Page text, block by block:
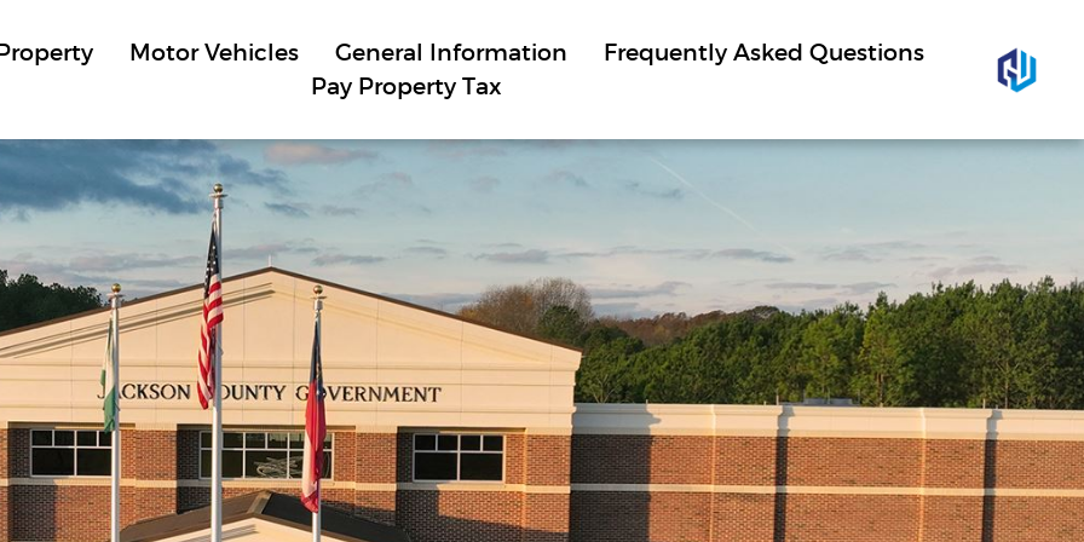
Motor Vehicles General Information
Frequently Asked Questions
Pay Property Tax